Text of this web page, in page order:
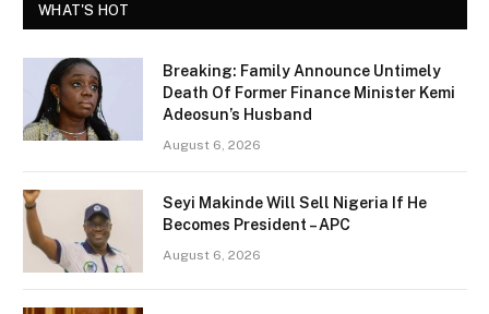
WHAT'S HOT
Breaking: Family Announce Untimely
Death Of Former Finance Minister Kemi
Adeosun’s Husband
August 6, 2026
Seyi Makinde Will Sell Nigeria If He
Becomes President – APC
August 6, 2026